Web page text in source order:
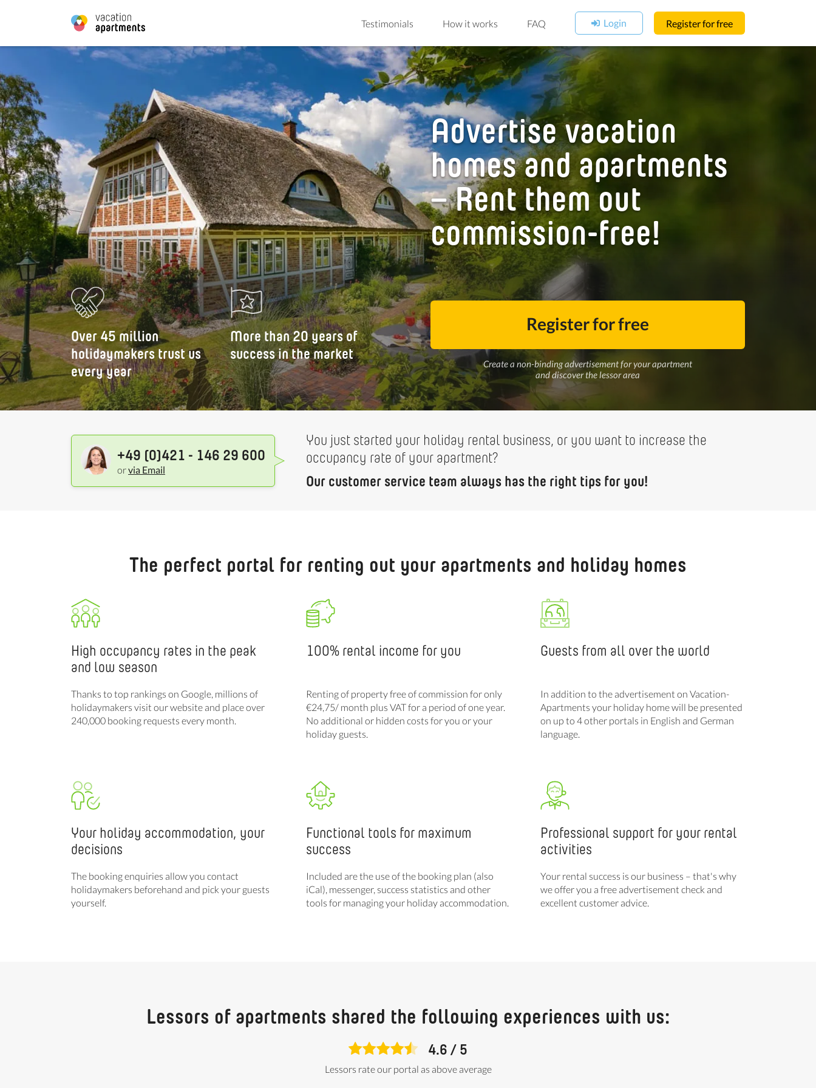
Testimonials How it works FAQ Login Register for free
Over 45 million
holidaymakers trust us
every year
More than 20 years of
success in the market
Advertise vacation
homes and apartments
– Rent them out
commission-free!
Register for free
Create a non-binding advertisement for your apartment
and discover the lessor area
+49 (0)421 - 146 29 600
orvia Email
You just started your holiday rental business, or you want to increase the
occupancy rate of your apartment?
Our customer service team always has the right tips for you!
The perfect portal for renting out your apartments and holiday homes
High occupancy rates in the peak
and low season
Thanks to top rankings on Google, millions of
holidaymakers visit our website and place over
240,000 booking requests every month.
100% rental income for you
Renting of property free of commission for only
€24,75/ month plus VAT for a period of one year.
No additional or hidden costs for you or your
holiday guests.
Guests from all over the world
In addition to the advertisement on Vacation-
Apartments your holiday home will be presented
on up to 4 other portals in English and German
language.
Your holiday accommodation, your
decisions
The booking enquiries allow you contact
holidaymakers beforehand and pick your guests
yourself.
Functional tools for maximum
success
Included are the use of the booking plan (also
iCal), messenger, success statistics and other
tools for managing your holiday accommodation.
Professional support for your rental
activities
Your rental success is our business – that's why
we offer you a free advertisement check and
excellent customer advice.
Lessors of apartments shared the following experiences with us:
4.6 / 5
Lessors rate our portal as above average